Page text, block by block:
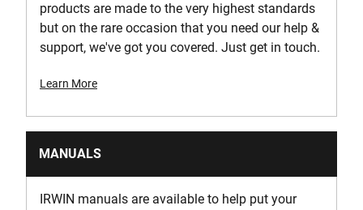
products are made to the very highest standards
but on the rare occasion that you need our help &
support, we've got you covered. Just get in touch.
Learn More
MANUALS
IRWIN manuals are available to help put your